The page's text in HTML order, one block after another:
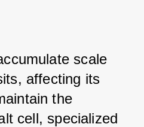
scale
affecting its
the
cell, specialized